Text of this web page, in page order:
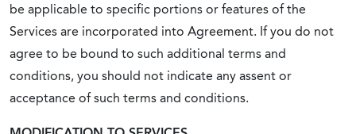
be applicable to specific portions or features of the
Services are incorporated into Agreement. If you do not
agree to be bound to such additional terms and
conditions, you should not indicate any assent or
acceptance of such terms and conditions.